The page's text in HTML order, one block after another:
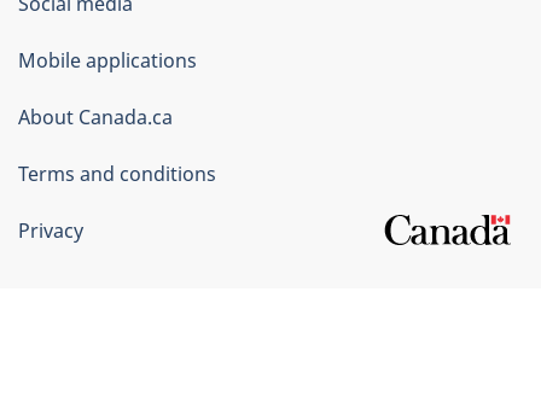
Government
of
Canada
Corporate
Mobile applications
About Canada.ca
Terms and conditions
Privacy